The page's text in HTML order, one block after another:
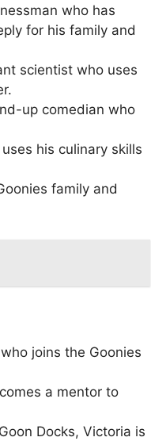
who has
for his family and
scientist who uses
up comedian who
his culinary skills
family and
joins the Goonies
a mentor to
Docks, Victoria is